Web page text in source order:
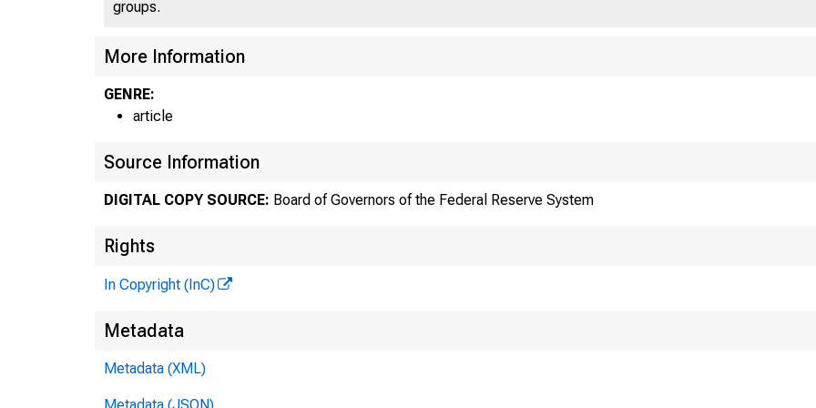
groups.
More Information
GENRE:
article
Source Information
DIGITAL COPY SOURCE: Board of Governors of the Federal Reserve System
Rights
In Copyright (InC)
Metadata
Metadata (XML)